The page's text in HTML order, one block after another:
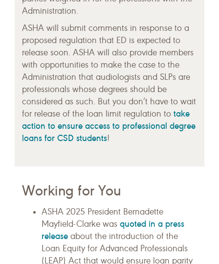
Administration.
ASHA will submit comments in response to a
proposed regulation that ED is expected to
release soon. ASHA will also provide members
with opportunities to make the case to the
Administration that audiologists and SLPs are
professionals whose degrees should be
considered as such. But you don’t have to wait
for release of the loan limit regulation to take
action to ensure access to professional degree
loans for CSD students!
Working for You
ASHA 2025 President Bernadette
Mayfield-Clarke was quoted in a press
release about the introduction of the
Loan Equity for Advanced Professionals
(LEAP) Act that would ensure loan parity